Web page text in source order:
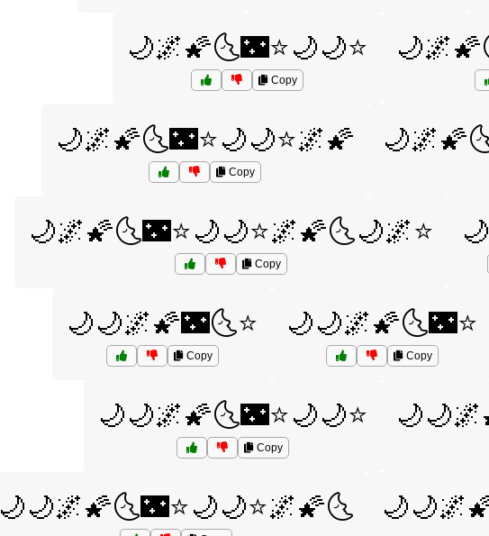
🌙🌌🌠🌜🌃⭐🌙🌙⭐
Copy
🌙🌌🌠🌜🌃⭐🌙🌙⭐🌌🌠
Copy
🌙🌌🌠🌜🌃⭐🌙🌙⭐🌌🌠🌜🌙🌌⭐
Copy
🌙🌙🌌🌠🌃🌜⭐
Copy
🌙🌙🌌🌠🌜🌃⭐
Copy
🌙🌙🌌🌠🌜🌃⭐🌙🌙⭐
Copy
🌙🌙🌌🌠🌜🌃⭐🌙🌙⭐🌌🌠🌜